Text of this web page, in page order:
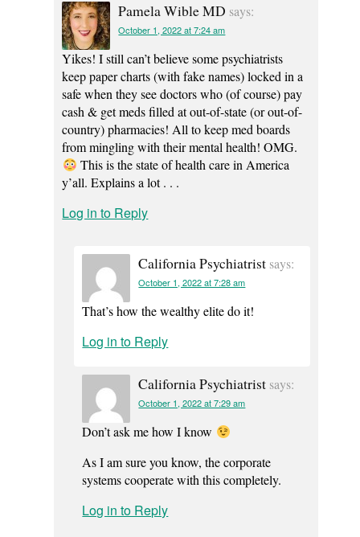
Pamela Wible MD says:
October 1, 2022 at 7:24 am
Yikes! I still can’t believe some psychiatrists
keep paper charts (with fake names) locked in a
safe when they see doctors who (of course) pay
cash & get meds filled at out-of-state (or out-of-
country) pharmacies! All to keep med boards
from mingling with their mental health! OMG.
This is the state of health care in America
y’all. Explains a lot . . .
Log in to Reply
California Psychiatrist says:
October 1, 2022 at 7:28 am
That’s how the wealthy elite do it!
Log in to Reply
California Psychiatrist says:
October 1, 2022 at 7:29 am
Don’t ask me how I know
As I am sure you know, the corporate
systems cooperate with this completely.
Log in to Reply